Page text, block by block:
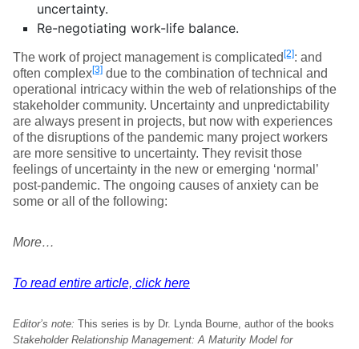
uncertainty.
Re-negotiating work-life balance.
The work of project management is complicated [2]: and
often complex[3] due to the combination of technical and
operational intricacy within the web of relationships of the
stakeholder community. Uncertainty and unpredictability
are always present in projects, but now with experiences
of the disruptions of the pandemic many project workers
are more sensitive to uncertainty. They revisit those
feelings of uncertainty in the new or emerging ‘normal’
post-pandemic. The ongoing causes of anxiety can be
some or all of the following:
More…
To read entire article, click here
Editor’s note: This series is by Dr. Lynda Bourne, author of the books
Stakeholder Relationship Management: A Maturity Model for